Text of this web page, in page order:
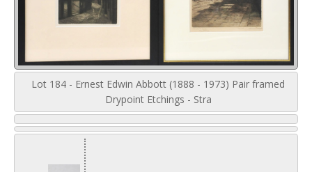
Lot 184 - Ernest Edwin Abbott (1888 - 1973) Pair framed
Drypoint Etchings - Stra